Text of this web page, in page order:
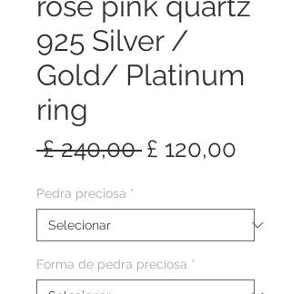
925 Silver /
Gold/ Platinum
ring
£ 240,00 Preço
£ 120,00
Pedra preciosa *
Forma de pedra preciosa *